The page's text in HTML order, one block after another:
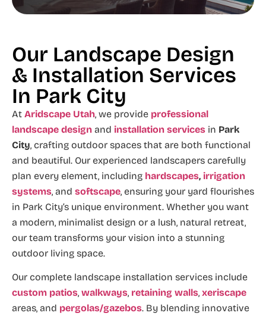
Our Landscape Design
& Installation Services
In Park City
At Aridscape Utah, we provide professional
landscape design and installation services in Park
City, crafting outdoor spaces that are both functional
and beautiful. Our experienced landscapers carefully
plan every element, including hardscapes, irrigation
systems, and softscape, ensuring your yard flourishes
in Park City’s unique environment. Whether you want
a modern, minimalist design or a lush, natural retreat,
our team transforms your vision into a stunning
outdoor living space.
Our complete landscape installation services include
custom patios, walkways, retaining walls, xeriscape
areas, and pergolas/gazebos. By blending innovative